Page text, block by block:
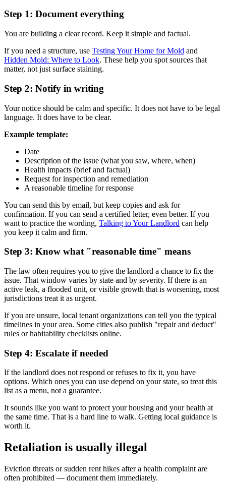
Step 1: Document everything
You are building a clear record. Keep it simple and factual.
If you need a structure, use Testing Your Home for Mold and
Hidden Mold: Where to Look. These help you spot sources that
matter, not just surface staining.
Step 2: Notify in writing
Your notice should be calm and specific. It does not have to be legal
language. It does have to be clear.
Example template:
Date
Description of the issue (what you saw, where, when)
Health impacts (brief and factual)
Request for inspection and remediation
A reasonable timeline for response
You can send this by email, but keep copies and ask for
confirmation. If you can send a certified letter, even better. If you
want to practice the wording, Talking to Your Landlord can help
you keep it calm and firm.
Step 3: Know what "reasonable time" means
The law often requires you to give the landlord a chance to fix the
issue. That window varies by state and by severity. If there is an
active leak, a flooded unit, or visible growth that is worsening, most
jurisdictions treat it as urgent.
If you are unsure, local tenant organizations can tell you the typical
timelines in your area. Some cities also publish "repair and deduct"
rules or habitability checklists online.
Step 4: Escalate if needed
If the landlord does not respond or refuses to fix it, you have
options. Which ones you can use depend on your state, so treat this
list as a menu, not a guarantee.
It sounds like you want to protect your housing and your health at
the same time. That is a hard line to walk. Getting local guidance is
worth it.
Retaliation is usually illegal
Eviction threats or sudden rent hikes after a health complaint are
often prohibited — document them immediately.